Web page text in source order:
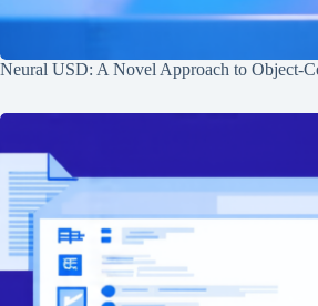
Neural USD: A Novel Approach to Object-